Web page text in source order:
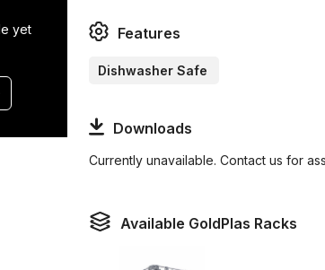
yet
Features
Dishwasher Safe
Downloads
Currently unavailable. Contact us for
Available GoldPlas Racks